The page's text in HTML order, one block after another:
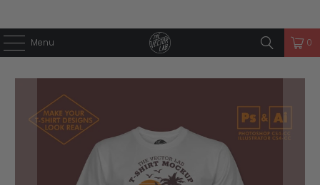
Menu 0